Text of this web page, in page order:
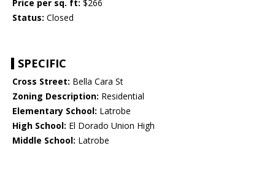
Price per sq. ft: $266
Status: Closed
SPECIFIC
Cross Street: Bella Cara St
Zoning Description: Residential
Elementary School: Latrobe
High School: El Dorado Union High
Middle School: Latrobe